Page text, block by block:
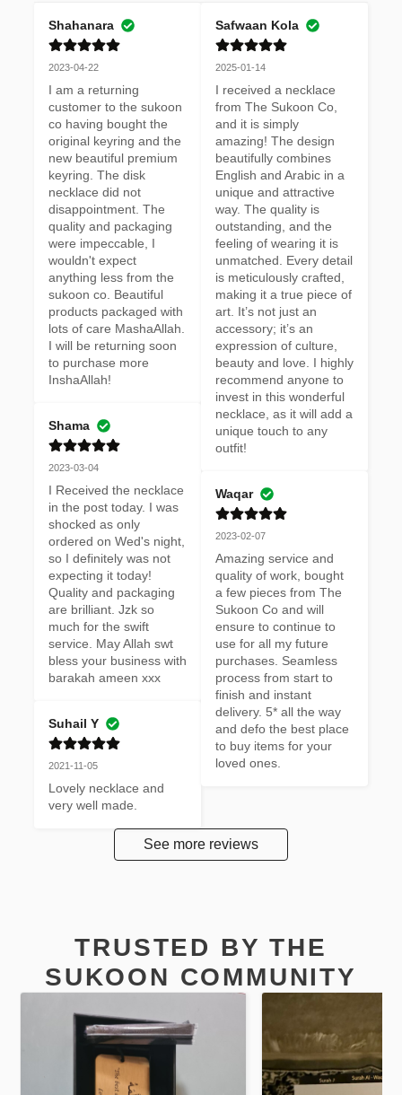
Shahanara
2023-04-22
I am a returning
customer to the sukoon
co having bought the
original keyring and the
new beautiful premium
keyring. The disk
necklace did not
disappointment. The
quality and packaging
were impeccable, I
wouldn't expect
anything less from the
sukoon co. Beautiful
products packaged with
lots of care MashaAllah.
I will be returning soon
to purchase more
InshaAllah!
Shama
2023-03-04
I Received the necklace
in the post today. I was
shocked as only
ordered on Wed's night,
so I definitely was not
expecting it today!
Quality and packaging
are brilliant. Jzk so
much for the swift
service. May Allah swt
bless your business with
barakah ameen xxx
Suhail Y
2021-11-05
Lovely necklace and
very well made.
Safwaan Kola
2025-01-14
I received a necklace
from The Sukoon Co,
and it is simply
amazing! The design
beautifully combines
English and Arabic in a
unique and attractive
way. The quality is
outstanding, and the
feeling of wearing it is
unmatched. Every detail
is meticulously crafted,
making it a true piece of
art. It’s not just an
accessory; it’s an
expression of culture,
beauty and love. I highly
recommend anyone to
invest in this wonderful
necklace, as it will add a
unique touch to any
outfit!
Waqar
2023-02-07
Amazing service and
quality of work, bought
a few pieces from The
Sukoon Co and will
ensure to continue to
use for all my future
purchases. Seamless
process from start to
finish and instant
delivery. 5* all the way
and defo the best place
to buy items for your
loved ones.
See more reviews
TRUSTED BY THE
SUKOON COMMUNITY